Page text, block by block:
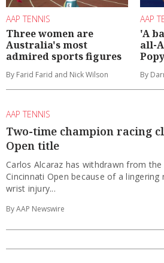
AAP TENNIS
Three women are
Australia's most
admired sports figures
By Farid Farid and Nick Wilson
AAP
'A
all-
By
AAP TENNIS
Two-time champion racing
Open title
Carlos Alcaraz has withdrawn from the
Cincinnati Open because of a lingering
wrist injury...
By AAP Newswire